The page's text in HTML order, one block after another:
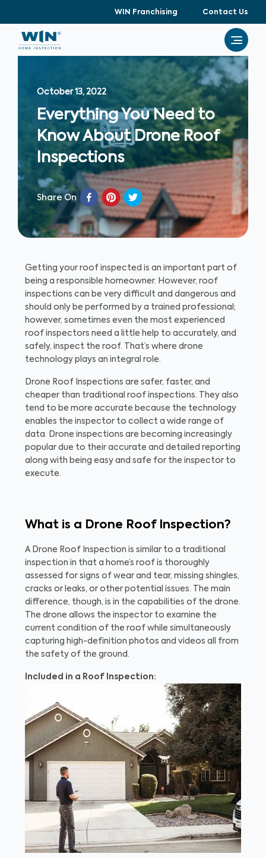
WIN Franchising Contact Us
October 13, 2022
Everything You Need to
Know About Drone Roof
Inspections
Share On
Getting your roof inspected is an important part of
being a responsible homeowner. However, roof
inspections can be very difficult and dangerous and
should only be performed by a trained professional;
however, sometimes even the most experienced
roof inspectors need a little help to accurately, and
safely, inspect the roof. That’s where drone
technology plays an integral role.
Drone Roof Inspections are safer, faster, and
cheaper than traditional roof inspections. They also
tend to be more accurate because the technology
enables the inspector to collect a wide range of
data. Drone inspections are becoming increasingly
popular due to their accurate and detailed reporting
along with being easy and safe for the inspector to
execute.
What is a Drone Roof Inspection?
A Drone Roof Inspection is similar to a traditional
inspection in that a home’s roof is thoroughly
assessed for signs of wear and tear, missing shingles,
cracks or leaks, or other potential issues. The main
difference, though, is in the capabilities of the drone.
The drone allows the inspector to examine the
current condition of the roof while simultaneously
capturing high-definition photos and videos all from
the safety of the ground.
Included in a Roof Inspection: